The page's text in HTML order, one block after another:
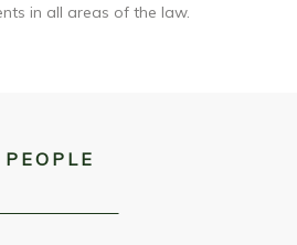
in all areas of the law.
PEOPLE